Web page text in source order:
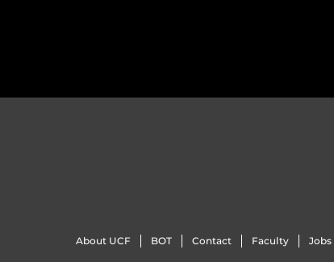
About UCF BOT Contact Faculty Jobs